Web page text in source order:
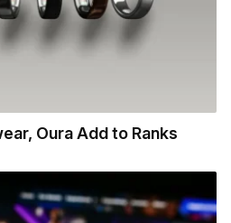
Oura Add to Ranks